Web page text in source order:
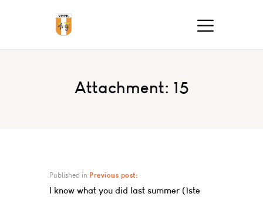
Attachment: 15
Published in Previous post:
I know what you did last summer (1ste